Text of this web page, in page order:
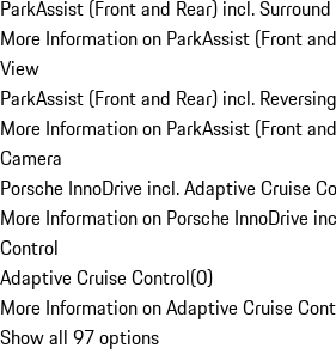
ParkAssist (Front and Rear) incl.
More Information on ParkAssist (Front
View
ParkAssist (Front and Rear) incl.
More Information on ParkAssist (Front
Camera
Porsche InnoDrive incl. Adaptive Cruise
More Information on Porsche InnoDrive
Control
Adaptive Cruise Control(0)
More Information on Adaptive Cruise
Show all 97 options